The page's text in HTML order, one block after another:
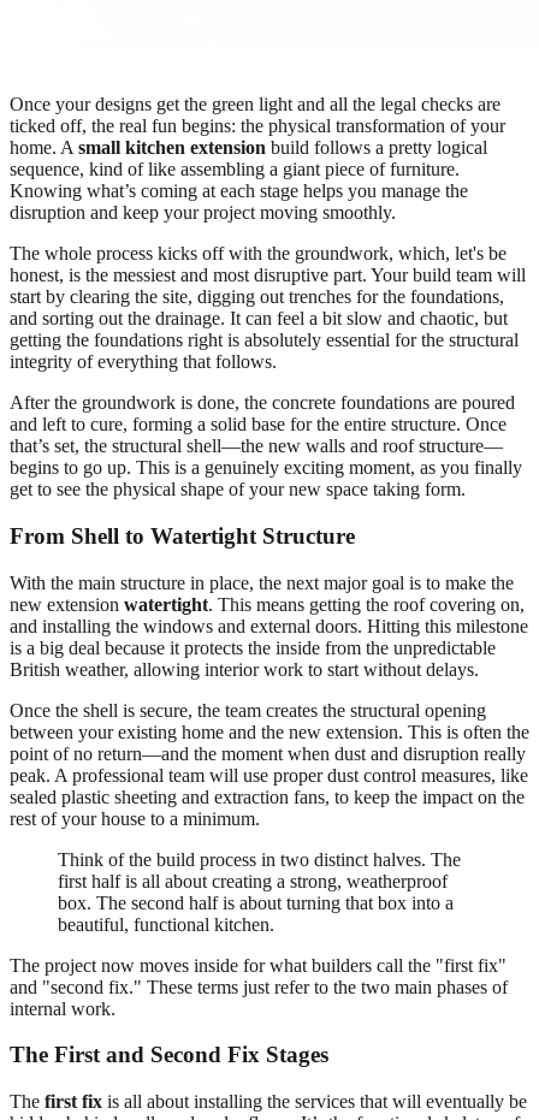
Once your designs get the green light and all the legal checks are
ticked off, the real fun begins: the physical transformation of your
home. A small kitchen extension build follows a pretty logical
sequence, kind of like assembling a giant piece of furniture.
Knowing what’s coming at each stage helps you manage the
disruption and keep your project moving smoothly.
The whole process kicks off with the groundwork, which, let's be
honest, is the messiest and most disruptive part. Your build team will
start by clearing the site, digging out trenches for the foundations,
and sorting out the drainage. It can feel a bit slow and chaotic, but
getting the foundations right is absolutely essential for the structural
integrity of everything that follows.
After the groundwork is done, the concrete foundations are poured
and left to cure, forming a solid base for the entire structure. Once
that’s set, the structural shell—the new walls and roof structure—
begins to go up. This is a genuinely exciting moment, as you finally
get to see the physical shape of your new space taking form.
From Shell to Watertight Structure
With the main structure in place, the next major goal is to make the
new extension watertight. This means getting the roof covering on,
and installing the windows and external doors. Hitting this milestone
is a big deal because it protects the inside from the unpredictable
British weather, allowing interior work to start without delays.
Once the shell is secure, the team creates the structural opening
between your existing home and the new extension. This is often the
point of no return—and the moment when dust and disruption really
peak. A professional team will use proper dust control measures, like
sealed plastic sheeting and extraction fans, to keep the impact on the
rest of your house to a minimum.
Think of the build process in two distinct halves. The
first half is all about creating a strong, weatherproof
box. The second half is about turning that box into a
beautiful, functional kitchen.
The project now moves inside for what builders call the "first fix"
and "second fix." These terms just refer to the two main phases of
internal work.
The First and Second Fix Stages
The first fix is all about installing the services that will eventually be